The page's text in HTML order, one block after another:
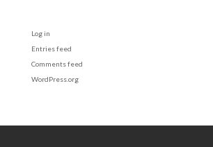
Log in
Entries feed
Comments feed
WordPress.org